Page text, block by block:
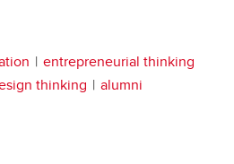
entrepreneurial thinking
thinking alumni